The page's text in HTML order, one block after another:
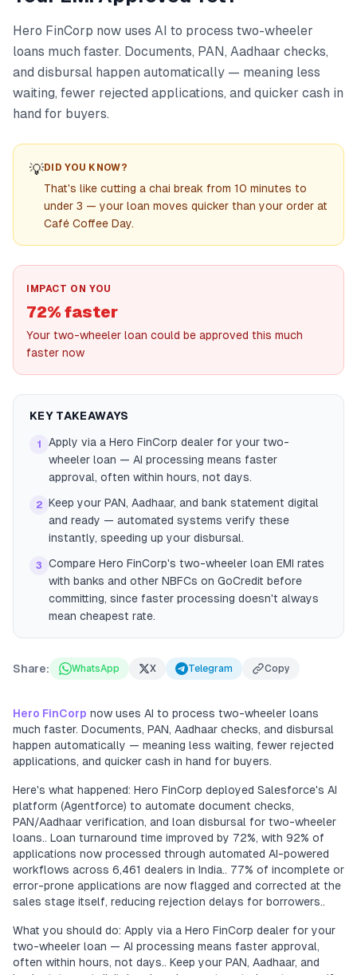
Hero FinCorp now uses AI to process two-wheeler
loans much faster. Documents, PAN, Aadhaar checks,
and disbursal happen automatically — meaning less
waiting, fewer rejected applications, and quicker cash in
hand for buyers.
💡DID YOU KNOW?
That's like cutting a chai break from 10 minutes to
under 3 — your loan moves quicker than your order at
Café Coffee Day.
IMPACT ON YOU
72% faster
Your two-wheeler loan could be approved this much
faster now
KEY TAKEAWAYS
1
Apply via a Hero FinCorp dealer for your two-
wheeler loan — AI processing means faster
approval, often within hours, not days.
2 Keep your PAN, Aadhaar, and bank statement digital
and ready — automated systems verify these
instantly, speeding up your disbursal.
3
Compare Hero FinCorp's two-wheeler loan EMI rates
with banks and other NBFCs on GoCredit before
committing, since faster processing doesn't always
mean cheapest rate.
Share: WhatsApp X Telegram Copy
Hero FinCorp now uses AI to process two-wheeler loans
much faster. Documents, PAN, Aadhaar checks, and disbursal
happen automatically — meaning less waiting, fewer rejected
applications, and quicker cash in hand for buyers.
Here's what happened: Hero FinCorp deployed Salesforce's AI
platform (Agentforce) to automate document checks,
PAN/Aadhaar verification, and loan disbursal for two-wheeler
loans.. Loan turnaround time improved by 72%, with 92% of
applications now processed through automated AI-powered
workflows across 6,461 dealers in India.. 77% of incomplete or
error-prone applications are now flagged and corrected at the
sales stage itself, reducing rejection delays for borrowers..
What you should do: Apply via a Hero FinCorp dealer for your
two-wheeler loan — AI processing means faster approval,
often within hours, not days.. Keep your PAN, Aadhaar, and